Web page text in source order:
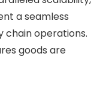
a seamless
chain operations.
goods are